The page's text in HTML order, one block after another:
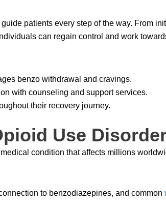
patients every step of the way. From
can regain control and work
benzo withdrawal and cravings.
with counseling and support services.
their recovery journey.
Use
condition that affects millions
to benzodiazepines, and common